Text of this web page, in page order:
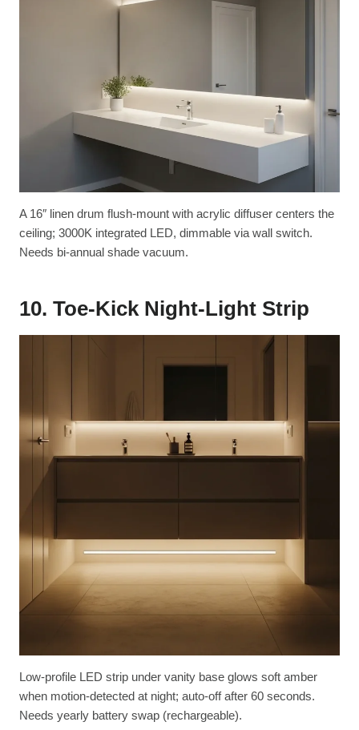
A 16″ linen drum flush-mount with acrylic diffuser centers the
ceiling; 3000K integrated LED, dimmable via wall switch.
Needs bi-annual shade vacuum.
10. Toe-Kick Night-Light Strip
Low-profile LED strip under vanity base glows soft amber
when motion-detected at night; auto-off after 60 seconds.
Needs yearly battery swap (rechargeable).